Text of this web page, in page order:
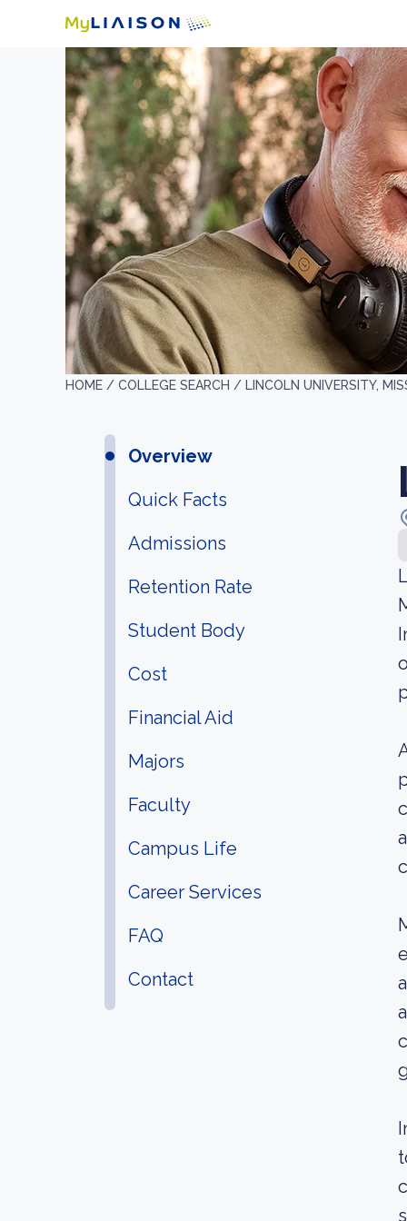
HOME / COLLEGE SEARCH / LINCOLN UNIVERSITY,
Overview
Quick Facts
Admissions
Retention Rate
Student Body
Cost
Financial Aid
Majors
Faculty
Campus Life
Career Services
FAQ
Contact